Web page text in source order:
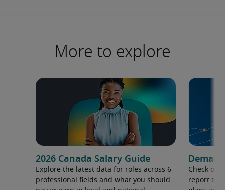
More to explore
2026 Canada Salary Guide
Explore the latest data for roles across 6
professional fields and what you should
Check out
report to